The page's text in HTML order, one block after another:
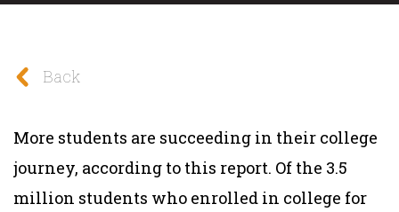
Back
More students are succeeding in their college
journey, according to this report. Of the 3.5
million students who enrolled in college for